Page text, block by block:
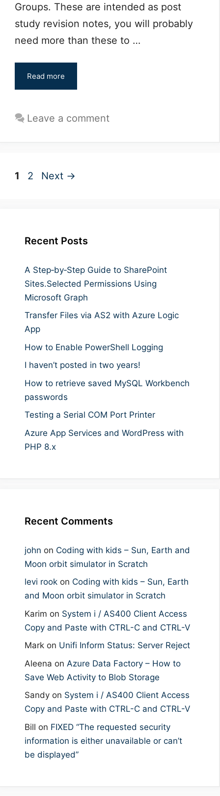
Groups. These are intended as post
study revision notes, you will probably
need more than these to …
Read more
Leave a comment
Page
1 Page
2 Next →
Recent Posts
A Step‑by‑Step Guide to SharePoint
Sites.Selected Permissions Using
Microsoft Graph
Transfer Files via AS2 with Azure Logic
App
How to Enable PowerShell Logging
I haven’t posted in two years!
How to retrieve saved MySQL Workbench
passwords
Testing a Serial COM Port Printer
Azure App Services and WordPress with
PHP 8.x
Recent Comments
john on Coding with kids – Sun, Earth and
Moon orbit simulator in Scratch
levi rook on Coding with kids – Sun, Earth
and Moon orbit simulator in Scratch
Karim on System i / AS400 Client Access
Copy and Paste with CTRL-C and CTRL-V
Mark on Unifi Inform Status: Server Reject
Aleena on Azure Data Factory – How to
Save Web Activity to Blob Storage
Sandy on System i / AS400 Client Access
Copy and Paste with CTRL-C and CTRL-V
Bill on FIXED “The requested security
information is either unavailable or can’t
be displayed”